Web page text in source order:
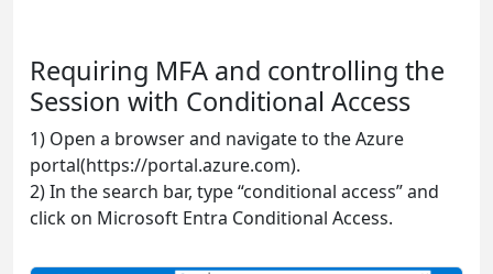
Requiring MFA and controlling the
Session with Conditional Access
1) Open a browser and navigate to the Azure
portal(https://portal.azure.com).
2) In the search bar, type “conditional access” and
click on Microsoft Entra Conditional Access.